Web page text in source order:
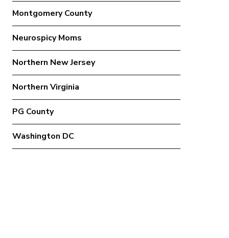
Montgomery County
Neurospicy Moms
Northern New Jersey
Northern Virginia
PG County
Washington DC